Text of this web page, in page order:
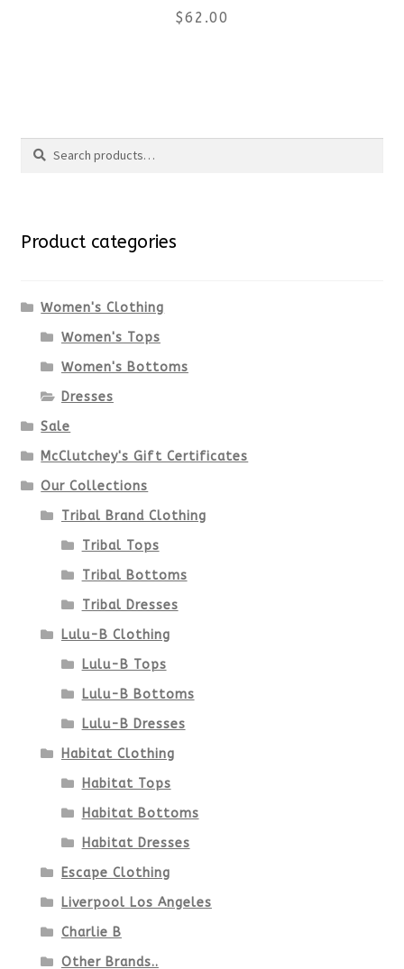
on
$62.00
on
Search
Search
Product categories
Women's Clothing
Women's Tops
Women's Bottoms
Dresses
Sale
McClutchey's Gift Certificates
Our Collections
Tribal Brand Clothing
Tribal Tops
Tribal Bottoms
Tribal Dresses
Lulu-B Clothing
Lulu-B Tops
Lulu-B Bottoms
Lulu-B Dresses
Habitat Clothing
Habitat Tops
Habitat Bottoms
Habitat Dresses
Escape Clothing
Liverpool Los Angeles
Charlie B
Other Brands..